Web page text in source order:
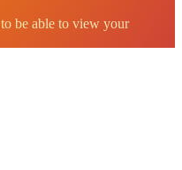
to be able to view your